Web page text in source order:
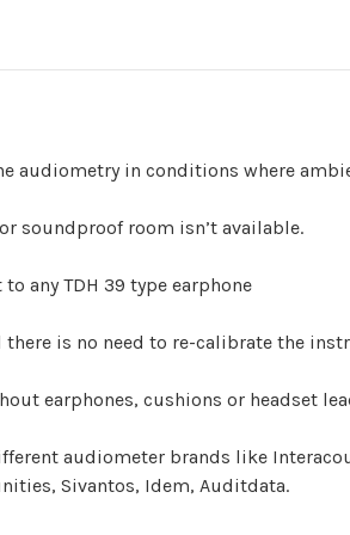
audiometry in conditions where
soundproof room isn’t available.
any TDH 39 type earphone
there is no need to re-calibrate the
earphones, cushions or headset
audiometer brands like
Sivantos, Idem, Auditdata.